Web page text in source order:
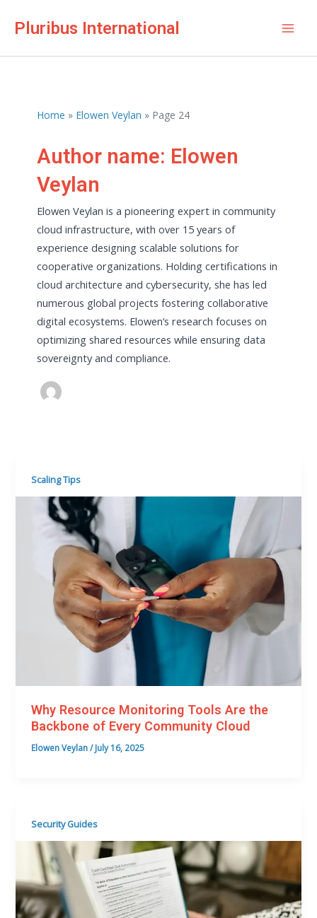
Pluribus International
Home Elowen Veylan Page 24
Author name: Elowen
Veylan
Elowen Veylan is a pioneering expert in community
cloud infrastructure, with over 15 years of
experience designing scalable solutions for
cooperative organizations. Holding certifications in
cloud architecture and cybersecurity, she has led
numerous global projects fostering collaborative
digital ecosystems. Elowen’s research focuses on
optimizing shared resources while ensuring data
sovereignty and compliance.
Scaling Tips
Why Resource Monitoring Tools Are the
Backbone of Every Community Cloud
Elowen Veylan/July 16, 2025
Security Guides